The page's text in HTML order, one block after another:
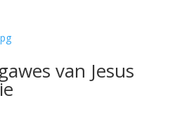
van Jesus